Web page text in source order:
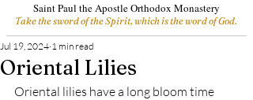
Saint Paul the Apostle Orthodox Monastery
Take the sword of the Spirit, which is the word of God.
Oriental Lilies
Jul 19, 2024 1 min read
Oriental lilies have a long bloom time